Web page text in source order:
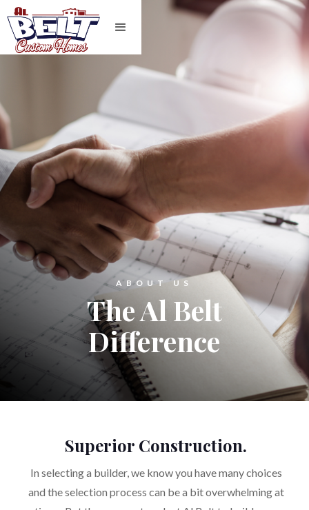
ABOUT US
The Al Belt
Difference
Superior Construction.
In selecting a builder, we know you have many choices
and the selection process can be a bit overwhelming at